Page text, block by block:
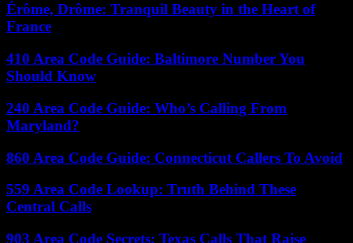
Érôme, Drôme: Tranquil Beauty in the Heart of
France
410 Area Code Guide: Baltimore Number You
Should Know
240 Area Code Guide: Who’s Calling From
Maryland?
860 Area Code Guide: Connecticut Callers To Avoid
559 Area Code Lookup: Truth Behind These
Central Calls
903 Area Code Secrets: Texas Calls That Raise